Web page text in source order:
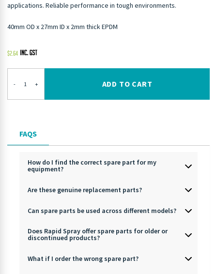
applications. Reliable performance in tough environments.
40mm OD x 27mm ID x 2mm thick EPDM
$2.64
- + ADD TO CART
FAQS
How do I find the correct spare part for my
equipment?
Are these genuine replacement parts?
Can spare parts be used across different models?
Does Rapid Spray offer spare parts for older or
discontinued products?
What if I order the wrong spare part?